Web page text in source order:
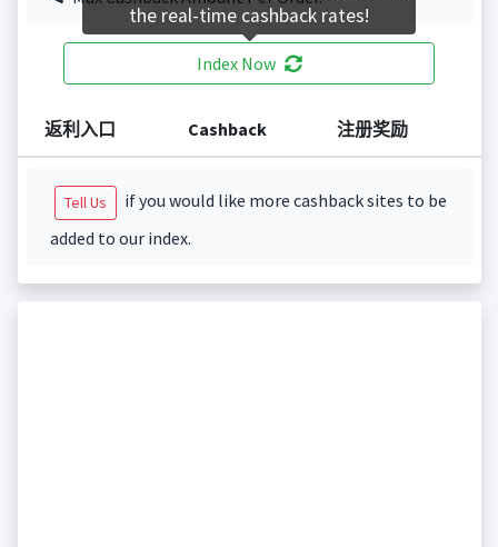
Index Now
返利入口 Cashback 注册奖励
Tell Us
if you would like more cashback sites to be
added to our index.
the real-time cashback rates!